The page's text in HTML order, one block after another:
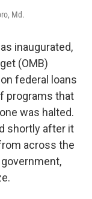
Md.
inaugurated,
(OMB)
federal loans
programs that
was halted.
shortly after it
across the